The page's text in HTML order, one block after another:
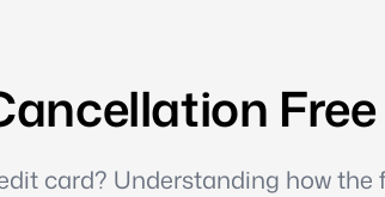
card? Understanding how the